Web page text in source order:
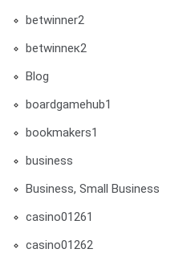
betwinner2
betwinneк2
Blog
boardgamehub1
bookmakers1
business
Business, Small Business
casino01261
casino01262